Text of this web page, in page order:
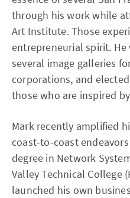
through his work while
Art Institute. Those
entrepreneurial spirit.
several image galleries
corporations, and
those who are inspired
Mark recently amplified
coast-to-coast
degree in Network
Valley Technical College
launched his own